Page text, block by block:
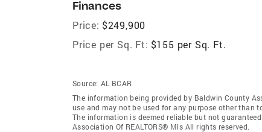
Finances
Price: $249,900
Price per Sq. Ft: $155 per Sq. Ft.
Source: AL BCAR
The information being provided by Baldwin County
use and may not be used for any purpose other than
The information is deemed reliable but not
Association Of REALTORS® Mls All rights reserved.